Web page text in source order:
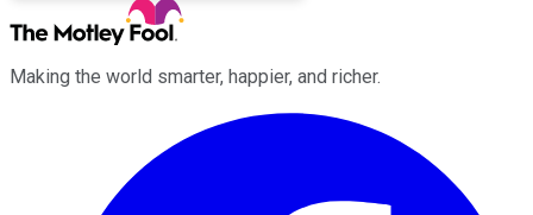
Making the world smarter, happier, and richer.